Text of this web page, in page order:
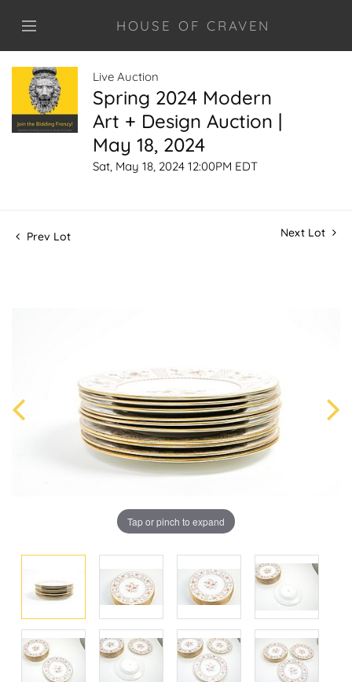
HOUSE OF CRAVEN
Live Auction
Spring 2024 Modern
Art + Design Auction |
May 18, 2024
Sat, May 18, 2024 12:00PM EDT
Prev Lot Next Lot
Tap or pinch to expand